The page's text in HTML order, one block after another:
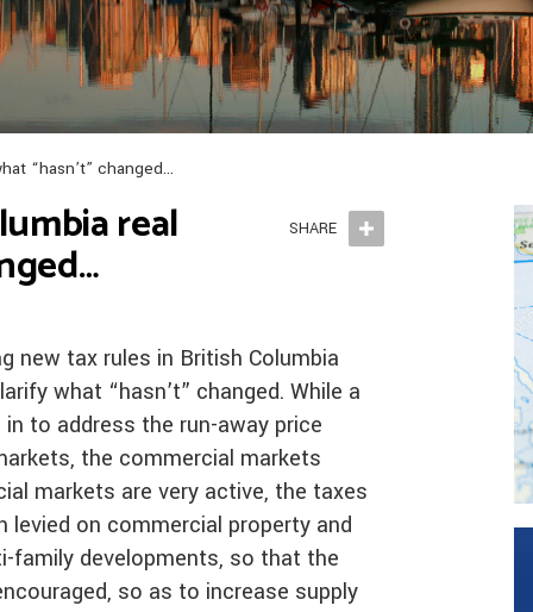
“hasn’t” changed…
SHARE
real
new tax rules in British Columbia
what “hasn’t” changed. While a
to address the run-away price
the commercial markets
markets are very active, the taxes
on commercial property and
family developments, so that the
so as to increase supply